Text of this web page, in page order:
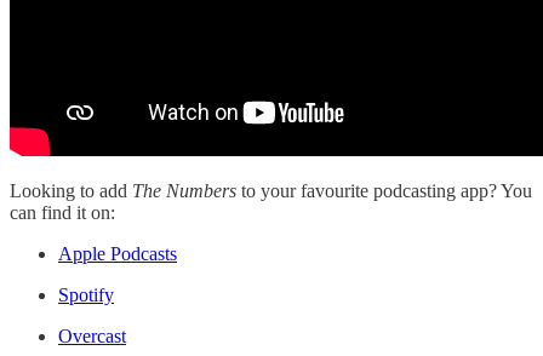
Looking to add The Numbers to your favourite podcasting app? You
can find it on:
Apple Podcasts
Spotify
Overcast